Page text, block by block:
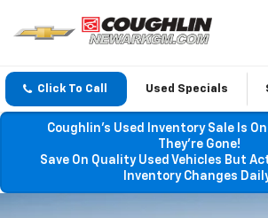
Click To Call Used Specials
Coughlin’s Used Inventory Sale Is
They’re Gone!
Save On Quality Used Vehicles But
Inventory Changes